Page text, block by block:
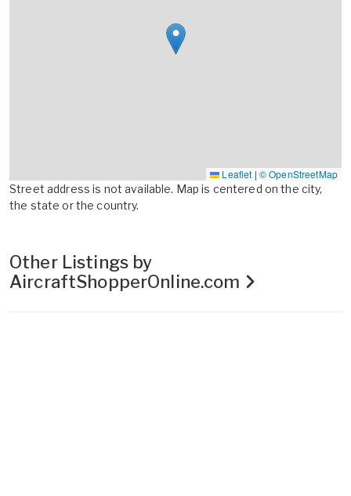
Leaflet | © OpenStreetMap
Street address is not available. Map is centered on the city,
the state or the country.
Other Listings by
AircraftShopperOnline.com